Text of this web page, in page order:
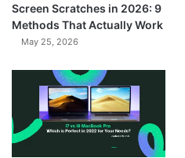
Screen Scratches in 2026: 9
Methods That Actually Work
May 25, 2026